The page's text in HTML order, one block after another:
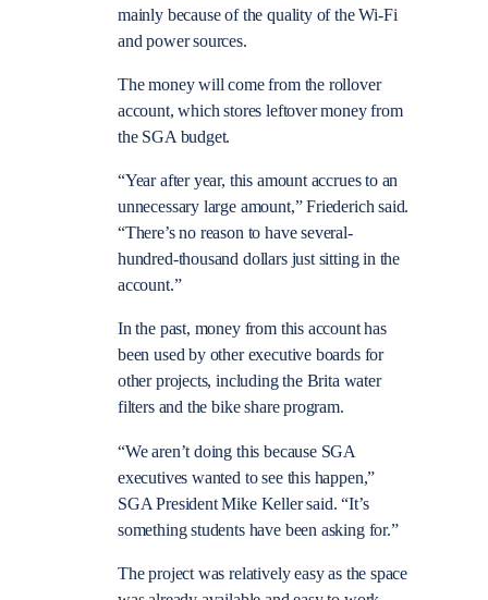
mainly because of the quality of the Wi-Fi
and power sources.
The money will come from the rollover
account, which stores leftover money from
the SGA budget.
“Year after year, this amount accrues to an
unnecessary large amount,” Friederich said.
“There’s no reason to have several-
hundred-thousand dollars just sitting in the
account.”
In the past, money from this account has
been used by other executive boards for
other projects, including the Brita water
filters and the bike share program.
“We aren’t doing this because SGA
executives wanted to see this happen,”
SGA President Mike Keller said. “It’s
something students have been asking for.”
The project was relatively easy as the space